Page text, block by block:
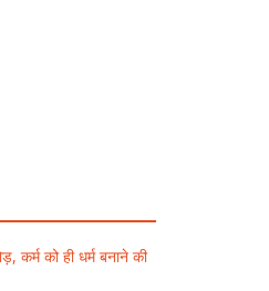
कर्म को ही धर्म बनाने की